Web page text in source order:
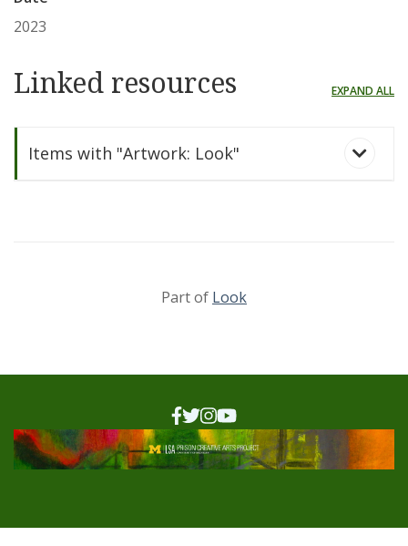
2023
Linked resources EXPAND ALL
Items with "Artwork: Look"
Part of Look